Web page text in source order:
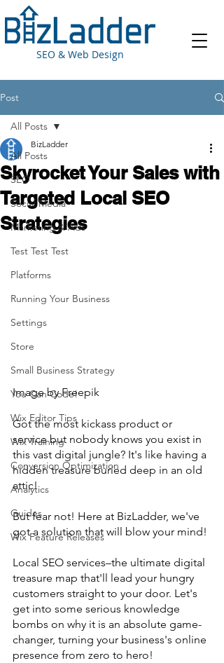
SEO & Web Design
Post
All Posts
SEO
Social Media
Marketing & Ads
Test Test Test
Platforms
Running Your Business
Settings
Store
Small Business Strategy
You Can Code!
Wix Editor Tips
Wix Training
Conversion Optimization
Analytics
Guides
Wix Feature Releases
All Posts
Skyrocket Your Sales with
Targeted Local SEO
Strategies
BizLadder
Image by Freepik
Got the most kickass product or
service but nobody knows you exist in
this vast digital jungle? It's like having a
hidden treasure buried deep in an old
attic!
But fear not! Here at BizLadder, we've
got a solution that will blow your mind!
Local SEO services–the ultimate digital
treasure map that'll lead your hungry
customers straight to your door. Let's
get into some serious knowledge
bombs on why it is an absolute game-
changer, turning your business's online
presence from zero to hero!